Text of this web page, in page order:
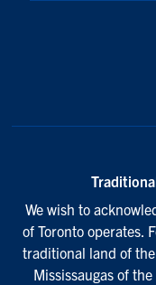
We wish to
of Toronto operates.
traditional land of
Mississaugas of